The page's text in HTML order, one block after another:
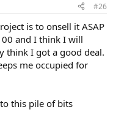
#26
is to onsell it ASAP
and I think I will
think I got a good deal.
me occupied for
this pile of bits